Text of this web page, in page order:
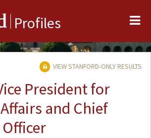
Profiles
VIEW STANFORD-ONLY RESULTS
President for
and Chief